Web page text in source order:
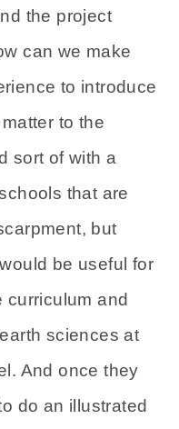
the project
can we make
to introduce
to the
sort of with a
that are
but
be useful for
curriculum and
sciences at
And once they
do an illustrated